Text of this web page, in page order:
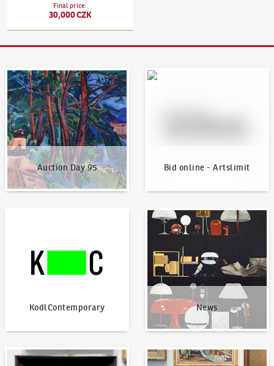
Final price:
30,000 CZK
Auction Day 95
Auction Day 95
Bid online - Artslimit
Bid online - Artslimit
KodlContemporary News
News
How to bid? How to offer?